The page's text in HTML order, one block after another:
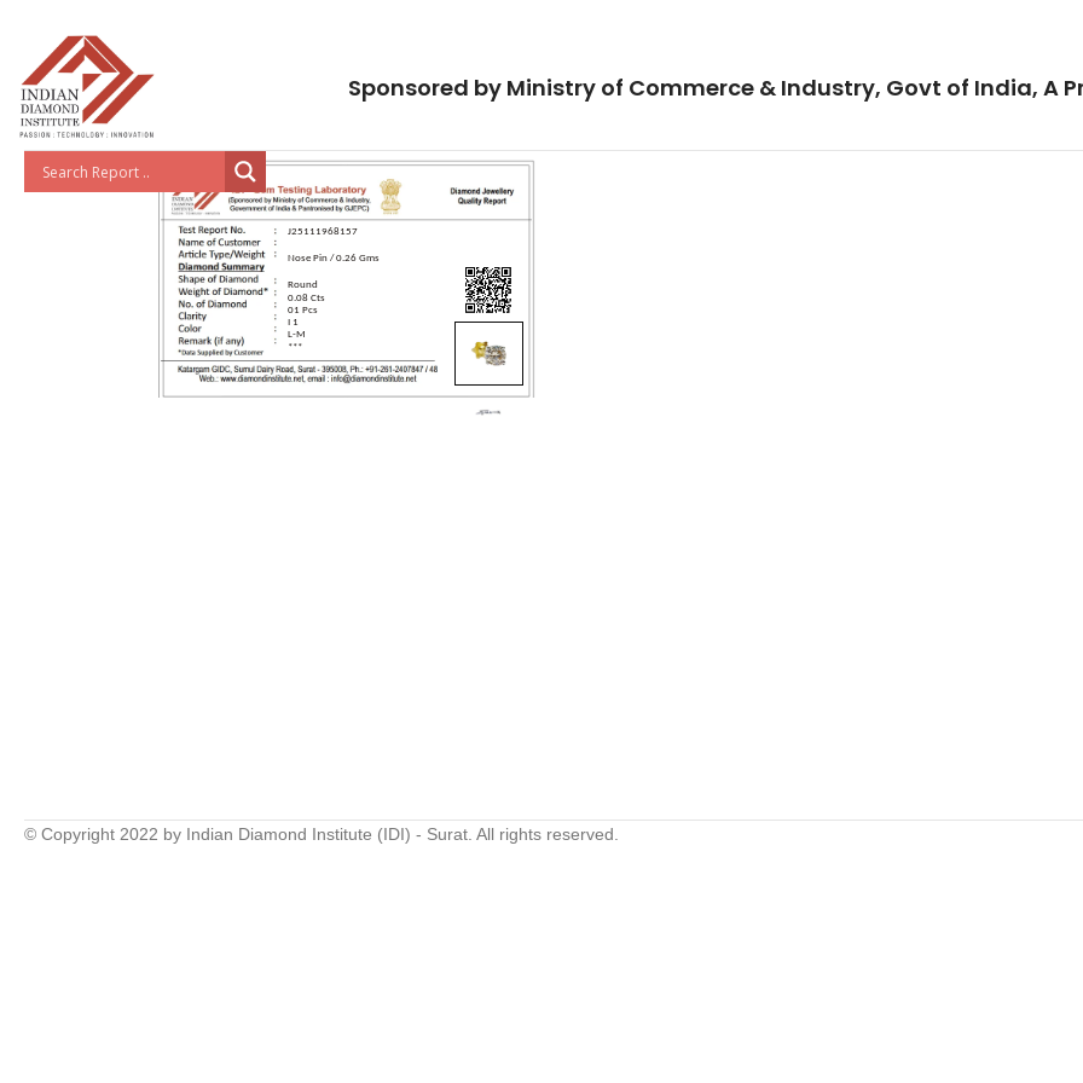
Sponsored by Ministry of Commerce & Industry, Govt of India, A
J25111968157
Nose Pin / 0.26 Gms
Round
0.08 Cts
01 Pcs
I 1
L-M
***
© Copyright 2022 by Indian Diamond Institute (IDI) - Surat. All rights reserved.